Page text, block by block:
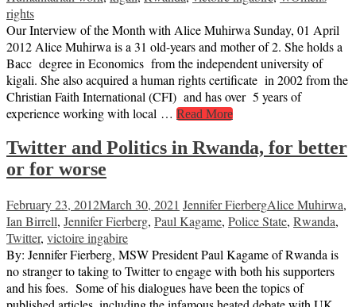
rights
Our Interview of the Month with Alice Muhirwa Sunday, 01 April
2012 Alice Muhirwa is a 31 old-years and mother of 2. She holds a
Bacc degree in Economics from the independent university of
kigali. She also acquired a human rights certificate in 2002 from the
Christian Faith International (CFI) and has over 5 years of
experience working with local … Read More
Twitter and Politics in Rwanda, for better
or for worse
February 23, 2012March 30, 2021 Jennifer FierbergAlice Muhirwa,
Ian Birrell, Jennifer Fierberg, Paul Kagame, Police State, Rwanda,
Twitter, victoire ingabire
By: Jennifer Fierberg, MSW President Paul Kagame of Rwanda is
no stranger to taking to Twitter to engage with both his supporters
and his foes. Some of his dialogues have been the topics of